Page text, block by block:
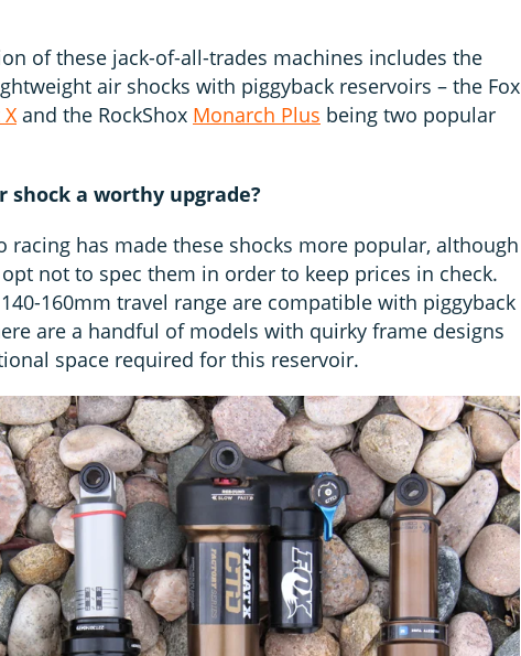
of these jack-of-all-trades machines includes the
air shocks with piggyback reservoirs – the Fox
and the RockShox Monarch Plus being two popular
shock a worthy upgrade?
racing has made these shocks more popular, although
not to spec them in order to keep prices in check.
160mm travel range are compatible with piggyback
are a handful of models with quirky frame designs
space required for this reservoir.